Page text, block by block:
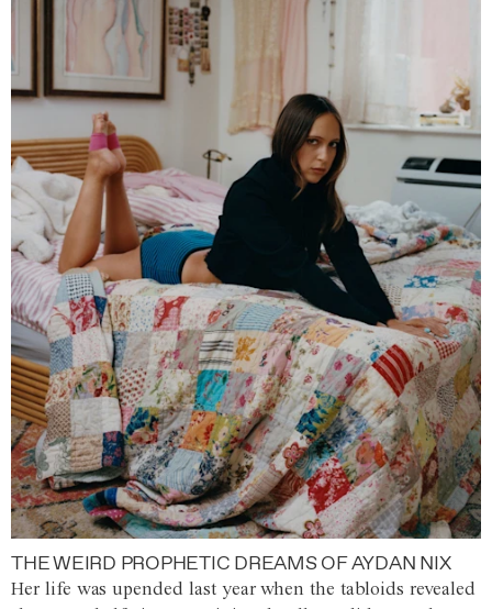
THE WEIRD PROPHETIC DREAMS OF AYDAN NIX
Her life was upended last year when the tabloids revealed